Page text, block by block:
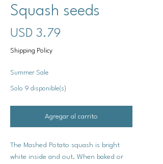
Squash seeds
USD 3.79
Shipping Policy
Summer Sale
Solo 9 disponible(s)
Agregar al carrito
The Mashed Potato squash is bright
white inside and out. When baked or